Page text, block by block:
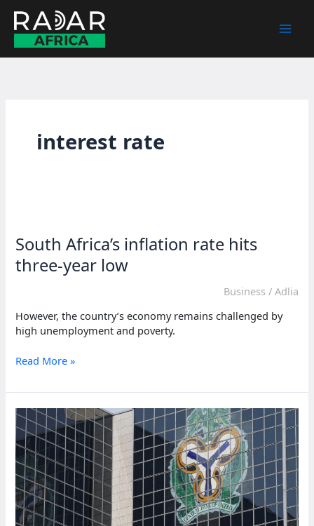
content
interest rate
South Africa’s inflation rate hits
three-year low
Business / Adlia
However, the country’s economy remains challenged by
high unemployment and poverty.
South
inflation
hits
three-
year
low
Read More »